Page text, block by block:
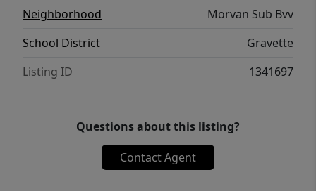
Neighborhood
Morvan Sub Bvv
School District
Gravette
Listing ID
1341697
Questions about this listing?
Contact Agent